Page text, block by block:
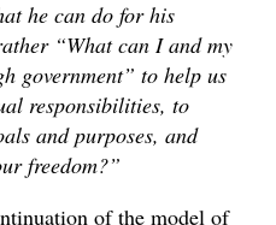
he can do for his
“What can I and my
government” to help us
responsibilities, to
and purposes, and
freedom?”
of the model of